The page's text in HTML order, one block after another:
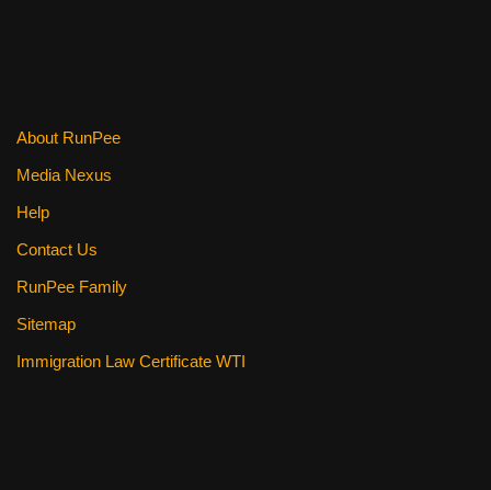
About RunPee
Media Nexus
Help
Contact Us
RunPee Family
Sitemap
Immigration Law Certificate WTI